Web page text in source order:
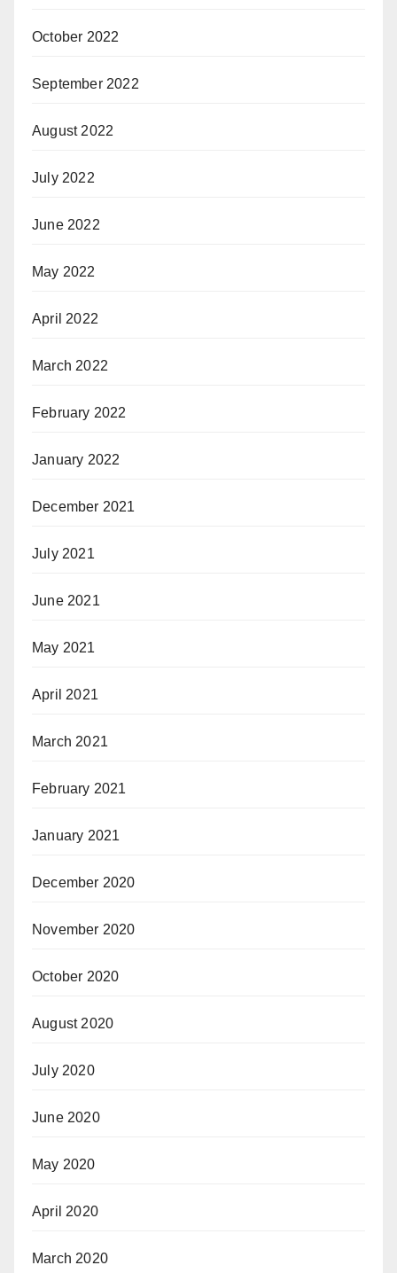
October 2022
September 2022
August 2022
July 2022
June 2022
May 2022
April 2022
March 2022
February 2022
January 2022
December 2021
July 2021
June 2021
May 2021
April 2021
March 2021
February 2021
January 2021
December 2020
November 2020
October 2020
August 2020
July 2020
June 2020
May 2020
April 2020
March 2020